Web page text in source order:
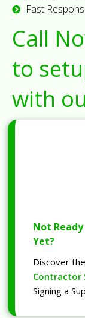
Fast
Call
to
with
Not
Yet?
Discover the
Contractor
Signing a